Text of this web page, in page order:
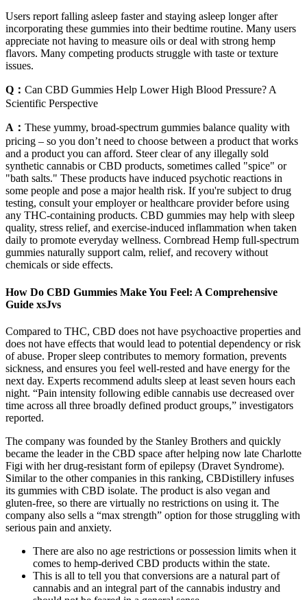
Users report falling asleep faster and staying asleep longer after
incorporating these gummies into their bedtime routine. Many users
appreciate not having to measure oils or deal with strong hemp
flavors. Many competing products struggle with taste or texture
issues.
Q： Can CBD Gummies Help Lower High Blood Pressure? A
Scientific Perspective
A： These yummy, broad-spectrum gummies balance quality with
pricing – so you don’t need to choose between a product that works
and a product you can afford. Steer clear of any illegally sold
synthetic cannabis or CBD products, sometimes called "spice" or
"bath salts." These products have induced psychotic reactions in
some people and pose a major health risk. If you're subject to drug
testing, consult your employer or healthcare provider before using
any THC-containing products. CBD gummies may help with sleep
quality, stress relief, and exercise-induced inflammation when taken
daily to promote everyday wellness. Cornbread Hemp full-spectrum
gummies naturally support calm, relief, and recovery without
chemicals or side effects.
How Do CBD Gummies Make You Feel: A Comprehensive
Guide xsJvs
Compared to THC, CBD does not have psychoactive properties and
does not have effects that would lead to potential dependency or risk
of abuse. Proper sleep contributes to memory formation, prevents
sickness, and ensures you feel well-rested and have energy for the
next day. Experts recommend adults sleep at least seven hours each
night. “Pain intensity following edible cannabis use decreased over
time across all three broadly defined product groups,” investigators
reported.
The company was founded by the Stanley Brothers and quickly
became the leader in the CBD space after helping now late Charlotte
Figi with her drug-resistant form of epilepsy (Dravet Syndrome).
Similar to the other companies in this ranking, CBDistillery infuses
its gummies with CBD isolate. The product is also vegan and
gluten-free, so there are virtually no restrictions on using it. The
company also sells a “max strength” option for those struggling with
serious pain and anxiety.
There are also no age restrictions or possession limits when it
comes to hemp-derived CBD products within the state.
This is all to tell you that conversions are a natural part of
cannabis and an integral part of the cannabis industry and